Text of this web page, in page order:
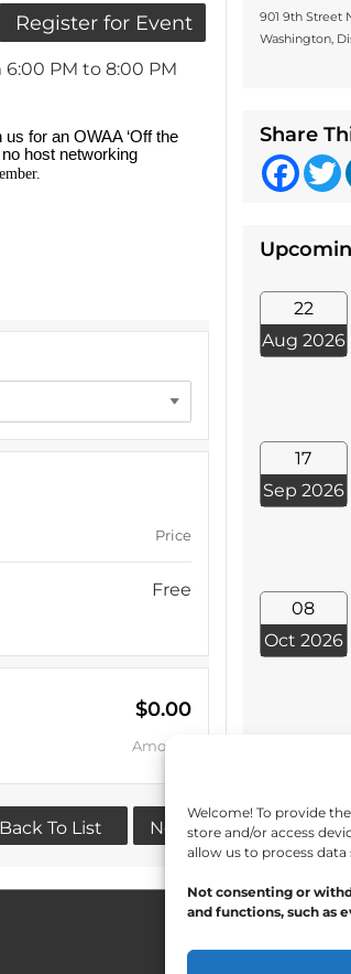
Welcome! To provide
store and/or access
allow us to process
Not consenting or
and functions, such as
PM to 8:00 PM
Price
Free
$0.00
Amount
Back To List Next
901 9th Street
Washington,
Share
22
Aug 2026
17
Sep 2026
08
Oct 2026
View All